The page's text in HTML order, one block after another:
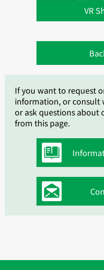
VR
If you want to request
information, or consult
or ask questions about
from this page.